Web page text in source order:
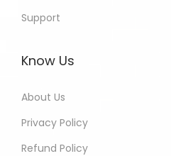
Support
Know Us
About Us
Privacy Policy
Refund Policy